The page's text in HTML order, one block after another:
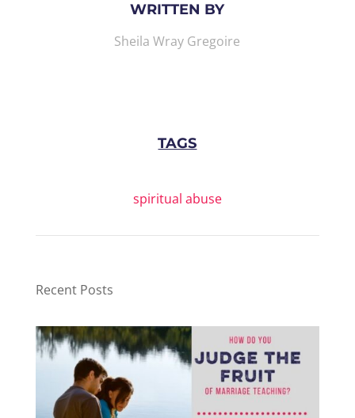
WRITTEN BY
Sheila Wray Gregoire
TAGS
spiritual abuse
Recent Posts